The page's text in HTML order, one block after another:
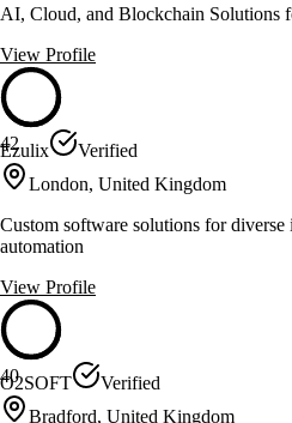
AI, Cloud, and Blockchain Solutions
View Profile
42
Ezulix
Verified
London, United Kingdom
Custom software solutions for diverse
automation
View Profile
40
O2SOFT
Verified
Bradford, United Kingdom